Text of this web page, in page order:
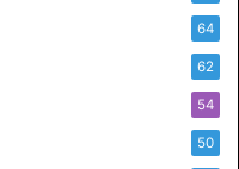
64
62
54
50